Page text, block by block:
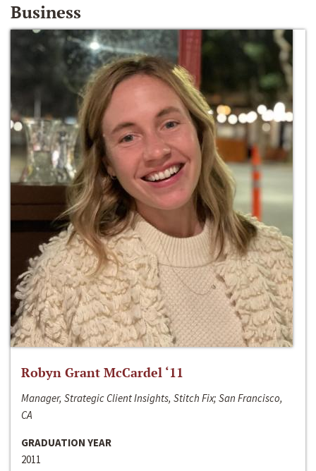
Business
Robyn Grant McCardel ‘11
Manager, Strategic Client Insights, Stitch Fix; San Francisco,
CA
GRADUATION YEAR
2011